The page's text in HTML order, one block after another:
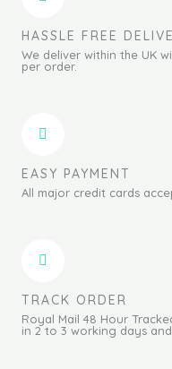
HASSLE FREE
We deliver within the UK
per order.
EASY PAYMENT
All major credit cards
TRACK ORDER
Royal Mail 48 Hour
in 2 to 3 working days